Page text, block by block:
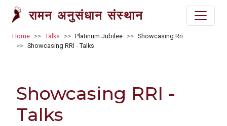
Skip to main content
रामन अनुसंधान संस्थान
Breadcrumb
Home Talks Platinum Jubilee
Showcasing Rri
Showcasing RRI - Talks
Showcasing RRI -
Talks